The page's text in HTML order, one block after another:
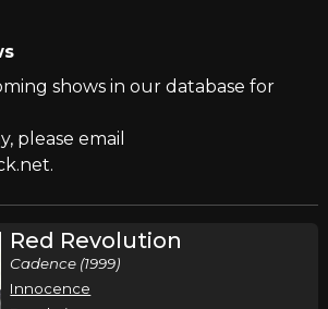
shows in our database for
please email
Red Revolution
Cadence (1999)
Innocence